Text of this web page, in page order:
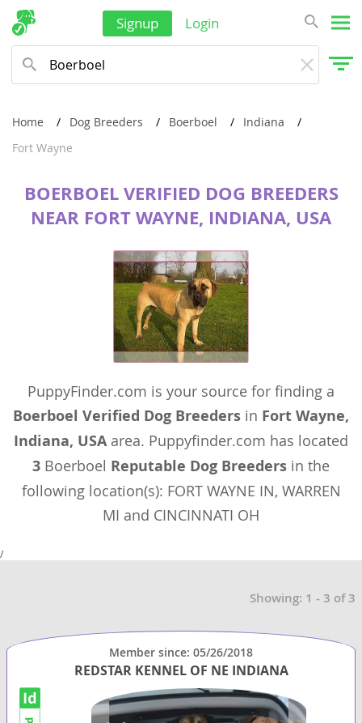
Signup Login
Home Dog Breeders Boerboel
Indiana
Fort Wayne
BOERBOEL VERIFIED DOG BREEDERS
NEAR FORT WAYNE, INDIANA, USA
PuppyFinder.com is your source for finding a
Boerboel Verified Dog Breeders in Fort Wayne,
Indiana, USAarea. Puppyfinder.com has located
3 Boerboel Reputable Dog Breeders in the
following location(s): FORT WAYNE IN, WARREN
MI and CINCINNATI OH
/
Showing: 1 - 3 of 3
Member since: 05/26/2018
REDSTAR KENNEL OF NE INDIANA